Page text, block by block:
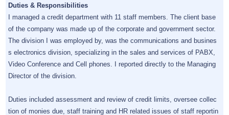
Duties & Responsibilities
I managed a credit department with 11 staff members. The client base
of the company was made up of the corporate and government sector.
The division I was employed by, was the communications and busines
s electronics division, specializing in the sales and services of PABX,
Video Conference and Cell phones. I reported directly to the Managing
Director of the division.
Duties included assessment and review of credit limits, oversee collec
tion of monies due, staff training and HR related issues of staff reportin